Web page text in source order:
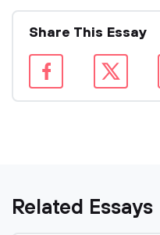
Share This Essay
Related Essays